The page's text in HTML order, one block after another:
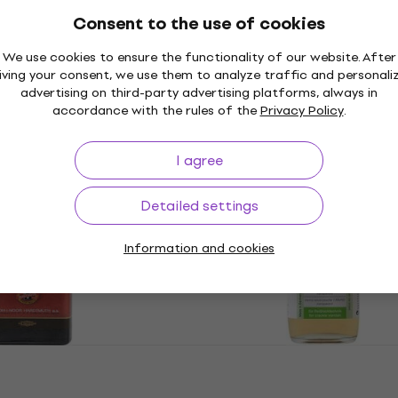
Consent to the use of cookies
We use cookies to ensure the functionality of our website. After
your consent, we use them to analyze traffic and
advertising on third-party advertising platforms, always in
accordance with the rules of thePrivacy Policy.
I agree
Detailed settings
Information and cookies
Primer Matt Rosa Studio Medium
1000 ml 1 pc
Primer
with codeMUZMUZ-20
€10.90
In stock
Sheps 500 KOH-I-NOOR
Primer 500 ml 1 pc
Primer
€12.70€13.90
COBALT